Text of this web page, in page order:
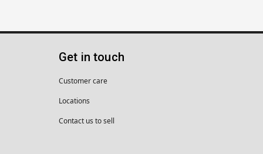
Get in touch
Customer care
Locations
Contact us to sell